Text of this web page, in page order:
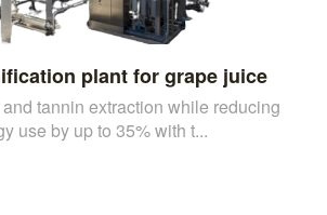
plant for grape juice
tannin extraction while reducing
use by up to 35% with t...